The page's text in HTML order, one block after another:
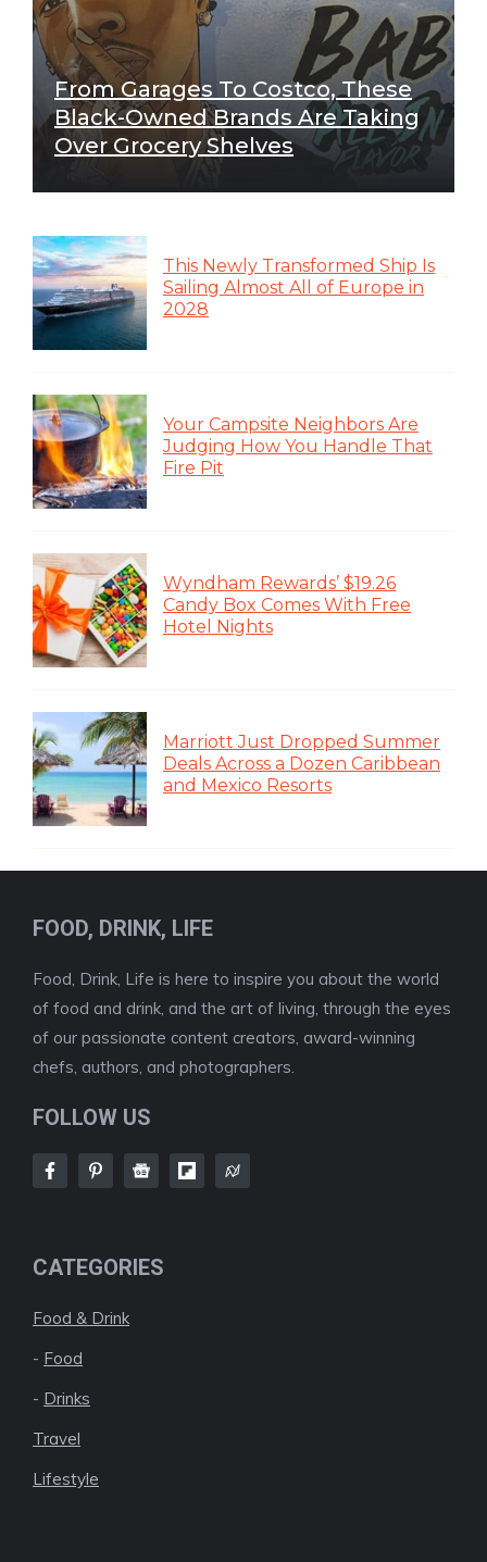
From Garages To Costco, These
Black-Owned Brands Are Taking
Over Grocery Shelves
This Newly Transformed Ship Is
Sailing Almost All of Europe in
2028
Your Campsite Neighbors Are
Judging How You Handle That
Fire Pit
Wyndham Rewards’ $19.26
Candy Box Comes With Free
Hotel Nights
Marriott Just Dropped Summer
Deals Across a Dozen Caribbean
and Mexico Resorts
FOOD, DRINK, LIFE
Food, Drink, Life is here to inspire you about the world
of food and drink, and the art of living, through the eyes
of our passionate content creators, award-winning
chefs, authors, and photographers.
FOLLOW US
CATEGORIES
Food & Drink
- Food
- Drinks
Travel
Lifestyle